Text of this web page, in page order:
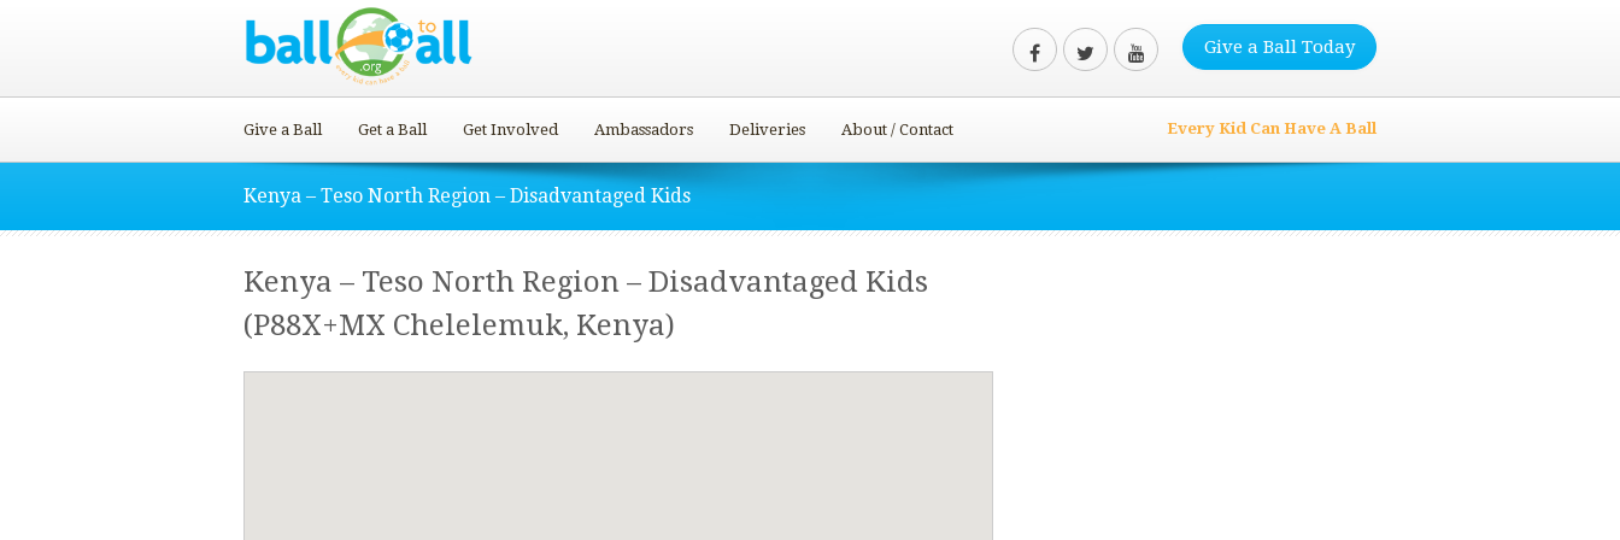
Give a Ball Today
Give a Ball Get a Ball Get Involved Ambassadors Deliveries About / Contact Every Kid Can Have A Ball
Kenya – Teso North Region – Disadvantaged Kids
Kenya – Teso North Region – Disadvantaged Kids
(P88X+MX Chelelemuk, Kenya)